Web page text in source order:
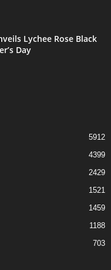
Lychee Rose Black
Day
5912
4399
2429
1521
1459
1188
703